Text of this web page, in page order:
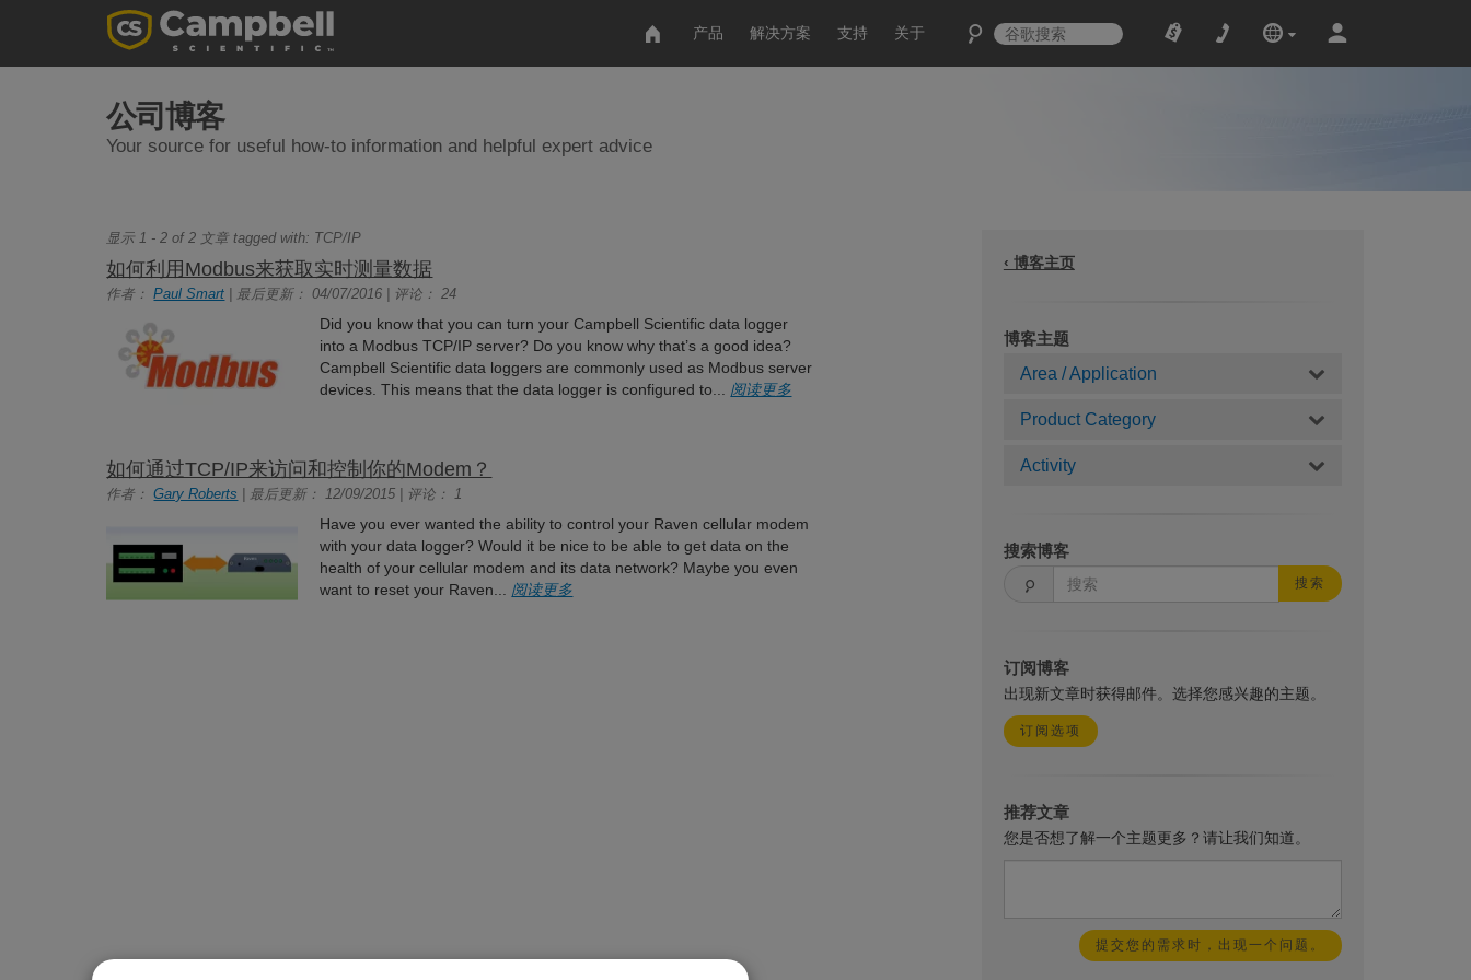
产品 解决方案 支持 关于
公司博客
Your source for useful how-to information and helpful expert advice
‹ 博客主页
博客主题
Area / Application
Product Category
Activity
搜索博客
搜索
订阅博客
出现新文章时获得邮件。选择您感兴趣的主题。
订阅选项
推荐文章
您是否想了解一个主题更多？请让我们知道。
显示 1 - 2 of 2 文章 tagged with: TCP/IP
如何利用Modbus来获取实时测量数据
作者：Paul Smart | 最后更新： 04/07/2016 | 评论： 24
Did you know that you can turn your Campbell Scientific data logger
into a Modbus TCP/IP server? Do you know why that’s a good idea?
Campbell Scientific data loggers are commonly used as Modbus server
devices. This means that the data logger is configured to... 阅读更多
如何通过TCP/IP来访问和控制你的Modem？
作者：Gary Roberts | 最后更新： 12/09/2015 | 评论： 1
Have you ever wanted the ability to control your Raven cellular modem
with your data logger? Would it be nice to be able to get data on the
health of your cellular modem and its data network? Maybe you even
want to reset your Raven... 阅读更多